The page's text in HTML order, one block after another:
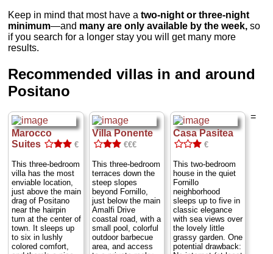
Keep in mind that most have atwo-night or three-night
minimum—and many are only available by the week, so
if you search for a longer stay you will get many more
results.
Recommended villas in and around
Positano
Marocco
Suites
€
This three-bedroom
villa has the most
enviable location,
just above the main
drag of Positano
near the hairpin
turn at the center of
town. It sleeps up
to six in lushly
colored comfort,
Villa Ponente
€€€
This three-bedroom
terraces down the
steep slopes
beyond Fornillo,
just below the main
Amalfi Drive
coastal road, with a
small pool, colorful
outdoor barbecue
area, and access
Casa Pasitea
€
This two-bedroom
house in the quiet
Fornillo
neighborhood
sleeps up to five in
classic elegance
with sea views over
the lovely little
grassy garden. One
potential drawback:
=